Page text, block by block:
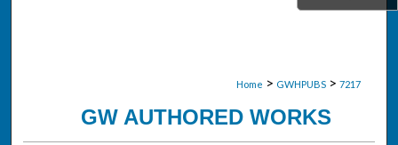
Home > GWHPUBS > 7217
GW AUTHORED WORKS